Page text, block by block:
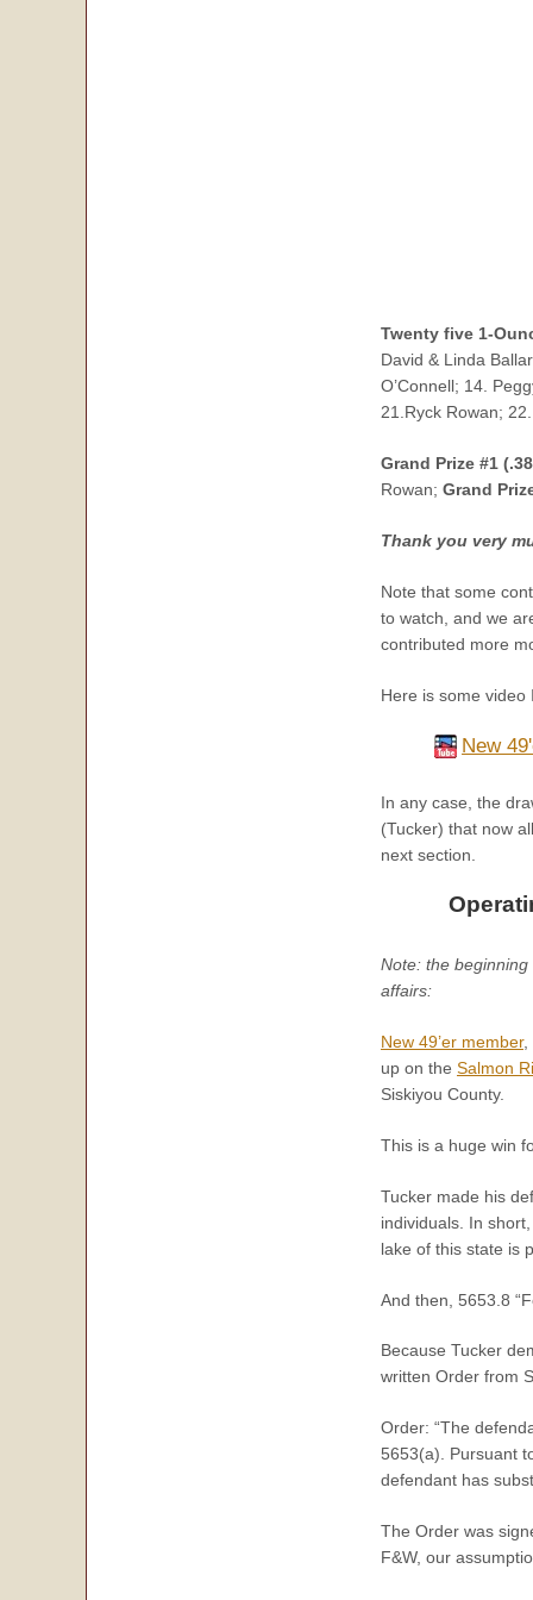
Twenty five 1-
David & Linda
O’Connell; 14.
21.Ryck Rowan;
Grand Prize #1
Rowan; Grand
Thank you very
Note that some
to watch, and we
contributed more
Here is some
New
In any case, the
(Tucker) that now
next section.
Note: the
affairs:
New 49’er member,
up on the Salmon
Siskiyou County.
This is a huge win
Tucker made his
individuals. In
lake of this state is
And then, 5653.8 “
Because Tucker
written Order from
Order: “The
5653(a). Pursuant
defendant has
The Order was
F&W, our